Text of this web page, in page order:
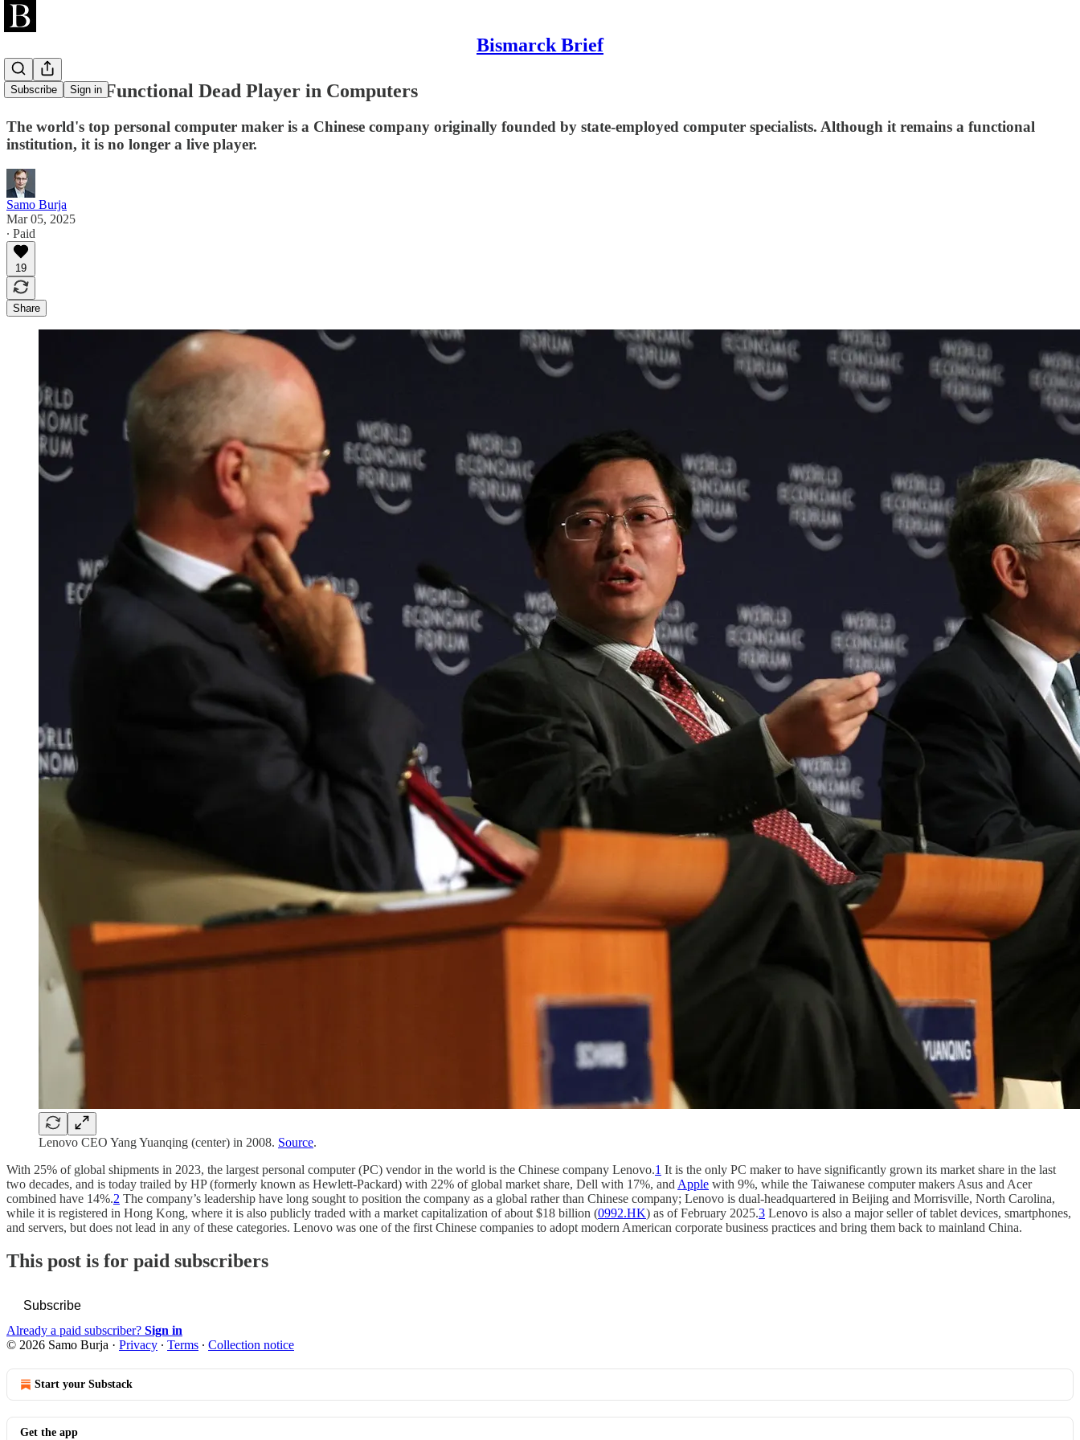
Bismarck Brief
Subscribe Sign in
Lenovo is a Functional Dead Player in Computers
The world's top personal computer maker is a Chinese company originally founded by state-employed computer specialists. Although it remains a functional
institution, it is no longer a live player.
Samo Burja
Mar 05, 2025
∙ Paid
19
Share
Lenovo CEO Yang Yuanqing (center) in 2008. Source.
With 25% of global shipments in 2023, the largest personal computer (PC) vendor in the world is the Chinese company Lenovo.1 It is the only PC maker to have significantly grown its market share in the last
two decades, and is today trailed by HP (formerly known as Hewlett-Packard) with 22% of global market share, Dell with 17%, and Apple with 9%, while the Taiwanese computer makers Asus and Acer
combined have 14%.2 The company’s leadership have long sought to position the company as a global rather than Chinese company; Lenovo is dual-headquartered in Beijing and Morrisville, North Carolina,
while it is registered in Hong Kong, where it is also publicly traded with a market capitalization of about $18 billion (0992.HK) as of February 2025.3 Lenovo is also a major seller of tablet devices, smartphones,
and servers, but does not lead in any of these categories. Lenovo was one of the first Chinese companies to adopt modern American corporate business practices and bring them back to mainland China.
This post is for paid subscribers
Subscribe
Already a paid subscriber? Sign in
© 2026 Samo Burja · Privacy ∙ Terms ∙ Collection notice
Start your Substack
Get the app